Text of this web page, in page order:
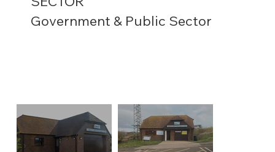
Government & Public Sector